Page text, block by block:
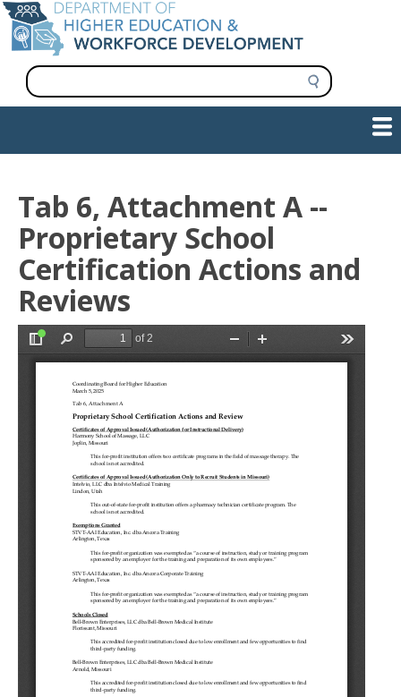
Skip
to
main
content
S
e
a
navigation
Tab 6, Attachment A --
Proprietary School
Certification Actions and
Reviews